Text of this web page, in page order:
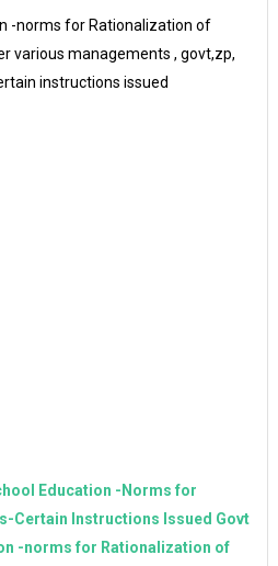
-norms for Rationalization of
various managements , govt,zp,
instructions issued